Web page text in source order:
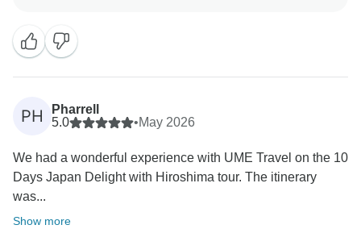
pleased that your guide helped make the experience
so memorable with their knowledge and dedication.
Thank you for choosing UME Travel—we truly
appreciate your recommendation and look forward to
helping you create more unforgettable adventures in
PH
Pharrell
5.0
•May 2026
We had a wonderful experience with UME Travel on the 10
Days Japan Delight with Hiroshima tour. The itinerary
was...
Show more